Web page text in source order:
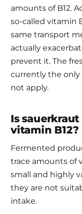
amounts of B12.
so-called vitamin
same transport
actually
prevent it. The
currently the only
not apply.
Is
vitamin B12?
Fermented
trace amounts of
small and highly
they are not
intake.